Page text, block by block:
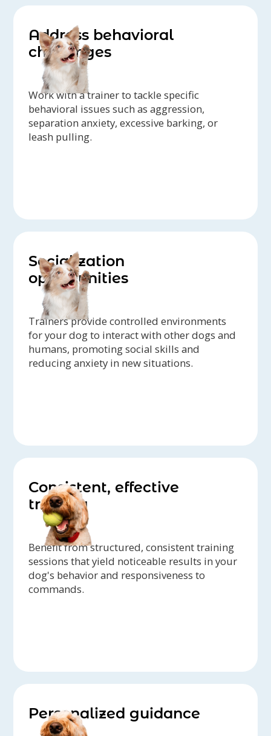
Address behavioral
challenges
Work with a trainer to tackle specific
behavioral issues such as aggression,
separation anxiety, excessive barking, or
leash pulling.
Socialization
opportunities
Trainers provide controlled environments
for your dog to interact with other dogs and
humans, promoting social skills and
reducing anxiety in new situations.
Consistent, effective
training
Benefit from structured, consistent training
sessions that yield noticeable results in your
dog's behavior and responsiveness to
commands.
Personalized guidance